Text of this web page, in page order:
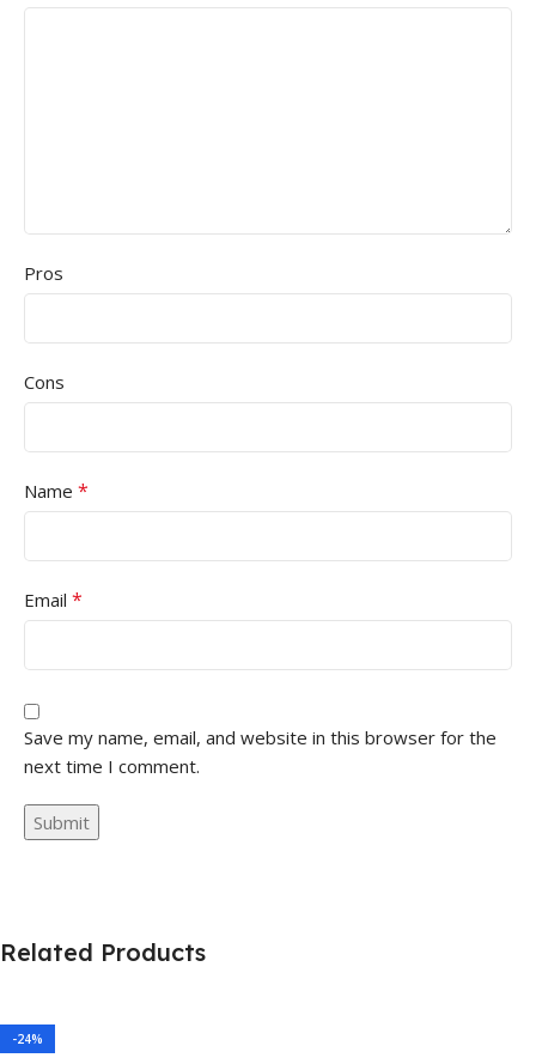
Pros
Cons
Name *
Email *
Save my name, email, and website in this browser for the
next time I comment.
Related Products
-24%